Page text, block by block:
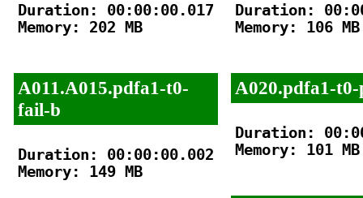
Duration: 00:00:00.017
Memory: 202 MB
A011.A015.pdfa1-t0-
fail-b
Duration: 00:00:00.002
Memory: 149 MB
Duration:
Memory: 106 MB
A020.pdfa1-t0-
Duration:
Memory: 101 MB